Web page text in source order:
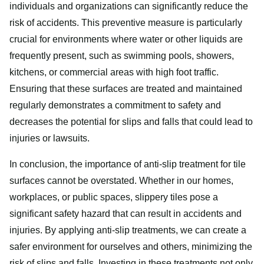
individuals and organizations can significantly reduce the
risk of accidents. This preventive measure is particularly
crucial for environments where water or other liquids are
frequently present, such as swimming pools, showers,
kitchens, or commercial areas with high foot traffic.
Ensuring that these surfaces are treated and maintained
regularly demonstrates a commitment to safety and
decreases the potential for slips and falls that could lead to
injuries or lawsuits.
In conclusion, the importance of anti-slip treatment for tile
surfaces cannot be overstated. Whether in our homes,
workplaces, or public spaces, slippery tiles pose a
significant safety hazard that can result in accidents and
injuries. By applying anti-slip treatments, we can create a
safer environment for ourselves and others, minimizing the